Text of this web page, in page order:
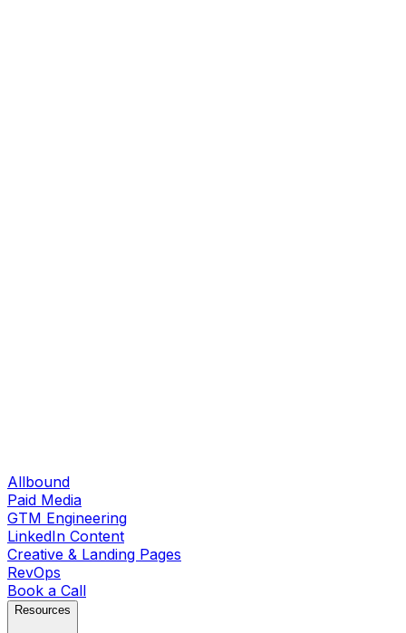
Allbound
Paid Media
GTM Engineering
LinkedIn Content
Creative & Landing Pages
RevOps
Book a Call
Resources